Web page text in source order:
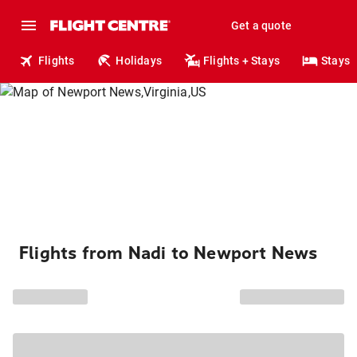
Get a quote
Flights Holidays Flights + Stays Stays
Flights from Nadi to Newport News